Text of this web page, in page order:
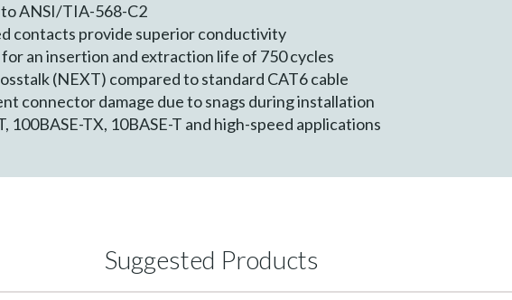
ANSI/TIA-568-C2
contacts provide superior conductivity
an insertion and extraction life of 750 cycles
(NEXT) compared to standard CAT6 cable
connector damage due to snags during installation
100BASE-TX, 10BASE-T and high-speed applications
Suggested Products